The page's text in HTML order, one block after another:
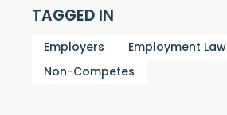
TAGGED IN
Employers Employment Law
Non-Competes